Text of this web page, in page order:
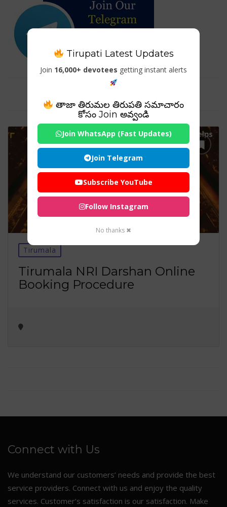
Tirumala
Tirumala NRI Darshan Online
Booking Procedure
Connect with Us
We understand our customers’ needs and provide the best
service providers. Connect with us and enjoy the quality
services. Customer’s satisfaction is our satisfaction. Make
Tirupati Latest Updates
Join 16,000+ devotees getting instant alerts
తాజా తిరుమల తిరుపతి సమాచారం
కోసం Join అవ్వండి
Join WhatsApp (Fast Updates)
Join Telegram
Subscribe YouTube
Follow Instagram
No thanks ✖